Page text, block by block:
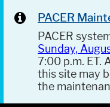
PACER
PACER
Sunday,
7:00 p.m. ET.
this site may
the